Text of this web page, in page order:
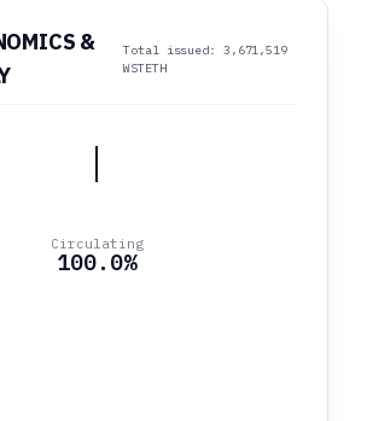
&
Total issued: 3,671,519
WSTETH
Circulating
100.0%